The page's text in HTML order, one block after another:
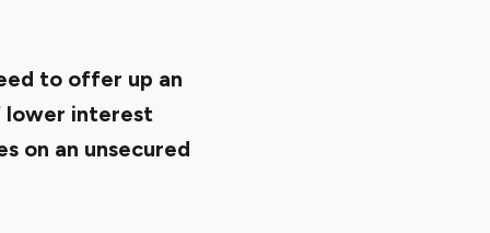
to offer up an
lower interest
on an unsecured